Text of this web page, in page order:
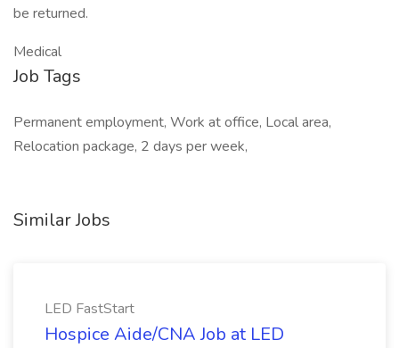
be returned.
Medical
Job Tags
Permanent employment, Work at office, Local area,
Relocation package, 2 days per week,
Similar Jobs
LED FastStart
Hospice Aide/CNA Job at LED